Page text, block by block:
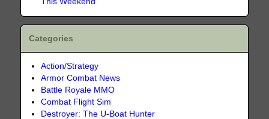
Categories
Action/Strategy
Armor Combat News
Battle Royale MMO
Combat Flight Sim
Destroyer: The U-Boat Hunter